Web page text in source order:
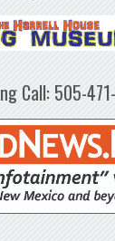
Call: 505-